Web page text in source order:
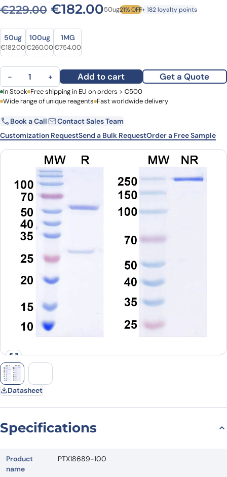
€229.00 Original price was:
€182.00Current price is:
50ug21% OFF+ 182 loyalty points
Size
Size
50ug
Original price was: €229.00.
€182.00Current price is: €182.00.
100ug
Original price was: €361.00.
€260.00Current price is: €260.00.
1MG
Original price was: €973.00.
€754.00Current price is: €754.00.
TNFa / TNF-alpha Monoclonal Antibody 5B11 quantity
− + Add to cart Get a Quote
First Name Last Name
Email Company
Country
Request Quote
In Stock Free shipping in EU on orders > €500
Wide range of unique reagents Fast worldwide delivery
Book a Call
Contact Sales Team
Customization RequestSend a Bulk RequestOrder a Free Sample
Datasheet
Specifications
Product
name
PTX18689-100